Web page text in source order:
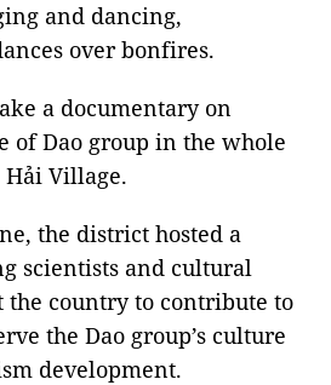
and dancing,
over bonfires.
a documentary on
of Dao group in the whole
Village.
the district hosted a
scientists and cultural
the country to contribute to
the Dao group’s culture
development.